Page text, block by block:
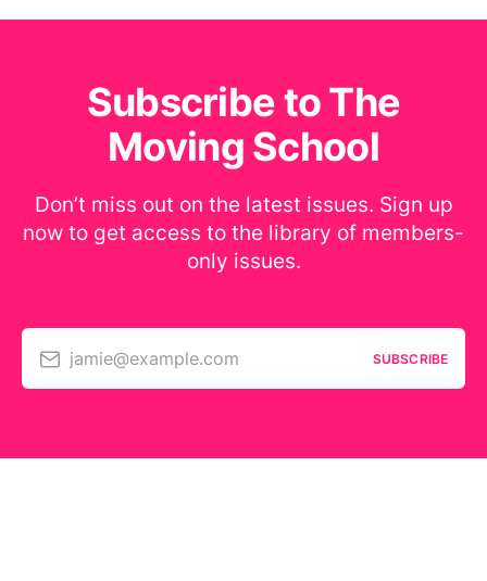
Subscribe to The
Moving School
Don’t miss out on the latest issues. Sign up
now to get access to the library of members-
only issues.
jamie@example.com SUBSCRIBE